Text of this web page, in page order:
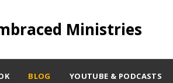
Ministries
BLOG YOUTUBE & PODCASTS